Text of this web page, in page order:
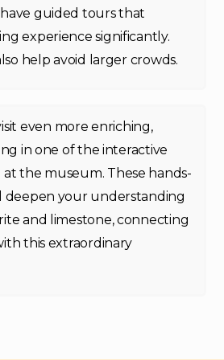
guided tours that
experience significantly.
help avoid larger crowds.
even more enriching,
in one of the interactive
the museum. These hands-
deepen your understanding
and limestone, connecting
this extraordinary